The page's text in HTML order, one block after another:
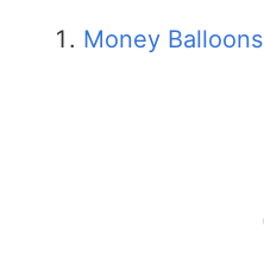
Money Balloons